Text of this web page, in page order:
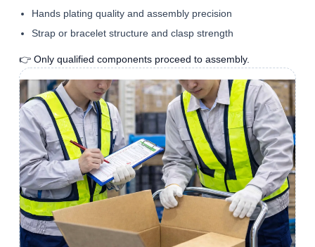
Hands plating quality and assembly precision
Strap or bracelet structure and clasp strength
👉 Only qualified components proceed to assembly.